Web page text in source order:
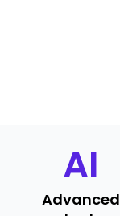
AI
Advanced